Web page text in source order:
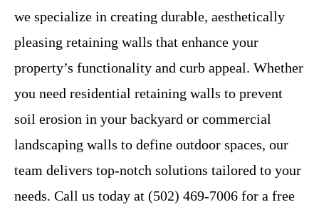
we specialize in creating durable, aesthetically
pleasing retaining walls that enhance your
property’s functionality and curb appeal. Whether
you need residential retaining walls to prevent
soil erosion in your backyard or commercial
landscaping walls to define outdoor spaces, our
team delivers top-notch solutions tailored to your
needs. Call us today at (502) 469-7006 for a free